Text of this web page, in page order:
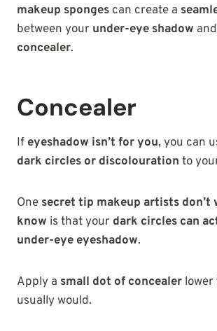
makeup sponges can create a
between your under-eye shadow
concealer.
Concealer
If eyeshadow isn’t for you, you can
dark circles or discolouration to
One secret tip makeup artists don’t
know is that your dark circles can
under-eye eyeshadow.
Apply a small dot of concealer lower
usually would.